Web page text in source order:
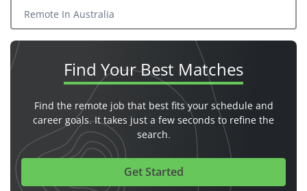
Remote In Australia
Find YourBest Matches
Find the remote job that best fits your schedule and
career goals. It takes just a few seconds to refine the
search.
Get Started